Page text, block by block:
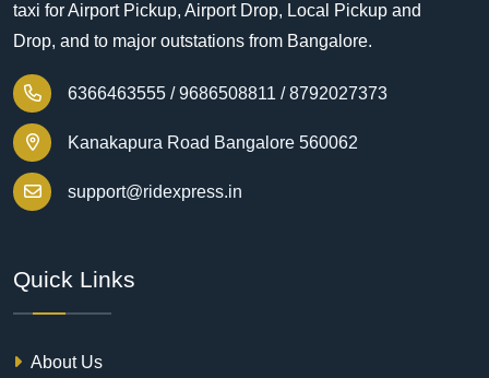
taxi for Airport Pickup, Airport Drop, Local Pickup and
Drop, and to major outstations from Bangalore.
6366463555 / 9686508811 / 8792027373
Kanakapura Road Bangalore 560062
support@ridexpress.in
Quick Links
About Us